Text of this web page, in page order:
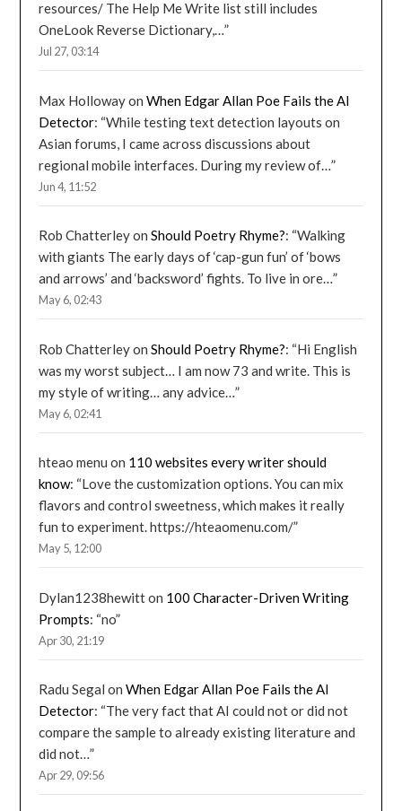
resources/ The Help Me Write list still includes
OneLook Reverse Dictionary,…”
Jul 27, 03:14
Max HollowayonWhen Edgar Allan Poe Fails the AI
Detector: “While testing text detection layouts on
Asian forums, I came across discussions about
regional mobile interfaces. During my review of…”
Jun 4, 11:52
Rob ChatterleyonShould Poetry Rhyme?: “Walking
with giants The early days of ‘cap-gun fun’ of ‘bows
and arrows’ and ‘backsword’ fights. To live in ore…”
May 6, 02:43
Rob ChatterleyonShould Poetry Rhyme?: “Hi English
was my worst subject… I am now 73 and write. This is
my style of writing… any advice…”
May 6, 02:41
hteao menu on 110 websites every writer should
know: “Love the customization options. You can mix
flavors and control sweetness, which makes it really
fun to experiment. https://hteaomenu.com/”
May 5, 12:00
Dylan1238hewitton 100 Character-Driven Writing
Prompts: “no”
Apr 30, 21:19
Radu Segal onWhen Edgar Allan Poe Fails the AI
Detector: “The very fact that AI could not or did not
compare the sample to already existing literature and
did not…”
Apr 29, 09:56